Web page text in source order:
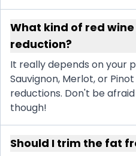
What kind of red
reduction?
It really depends on your
Sauvignon, Merlot, or
reductions. Don't be
though!
Should I trim the fat